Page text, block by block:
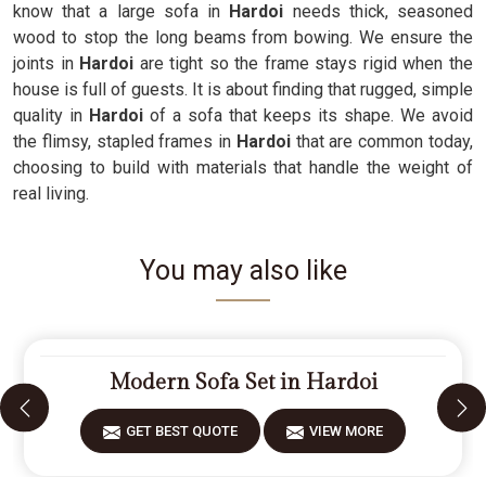
know that a large sofa in Hardoi needs thick, seasoned
wood to stop the long beams from bowing. We ensure the
joints inHardoi are tight so the frame stays rigid when the
house is full of guests. It is about finding that rugged, simple
quality in Hardoi of a sofa that keeps its shape. We avoid
the flimsy, stapled frames in Hardoi that are common today,
choosing to build with materials that handle the weight of
real living.
You may also like
Modern Sofa Set in Hardoi
GET BEST QUOTE VIEW MORE